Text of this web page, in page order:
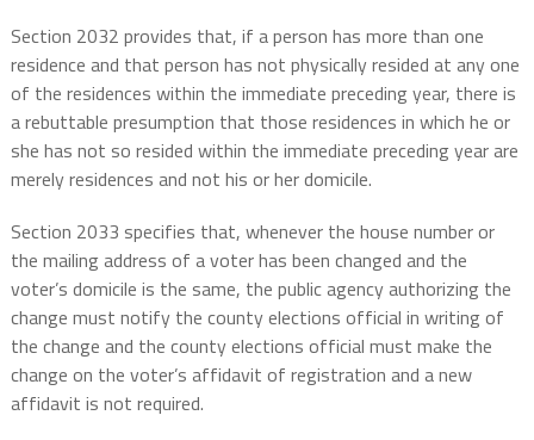
Section 2032 provides that, if a person has more than one
residence and that person has not physically resided at any one
of the residences within the immediate preceding year, there is
a rebuttable presumption that those residences in which he or
she has not so resided within the immediate preceding year are
merely residences and not his or her domicile.
Section 2033 specifies that, whenever the house number or
the mailing address of a voter has been changed and the
voter’s domicile is the same, the public agency authorizing the
change must notify the county elections official in writing of
the change and the county elections official must make the
change on the voter’s affidavit of registration and a new
affidavit is not required.